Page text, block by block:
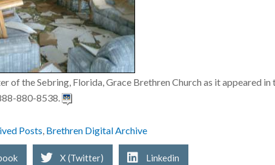
of the Sebring, Florida, Grace Brethren Church as it appeared
880-8538.
Posts Brethren Digital Archive
X (Twitter) Linkedin